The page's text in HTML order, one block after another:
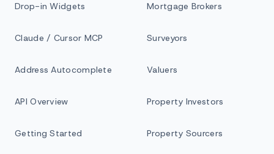
Drop-in Widgets
Claude / Cursor MCP
Address Autocomplete
API Overview
Getting Started
Mortgage Brokers
Surveyors
Valuers
Property Investors
Property Sourcers